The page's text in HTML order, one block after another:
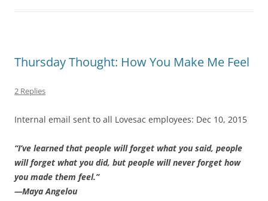
Thursday Thought: How You Make Me Feel
2 Replies
Internal email sent to all Lovesac employees: Dec 10, 2015
“I’ve learned that people will forget what you said, people
will forget what you did, but people will never forget how
you made them feel.”
—Maya Angelou